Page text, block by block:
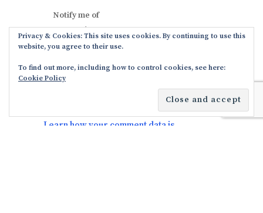
Notify me of
new posts
by email.
This site uses Akismet to reduce spam.
Learn how your comment data is
Privacy & Cookies: This site uses cookies. By continuing to use this
website, you agree to their use.
To find out more, including how to control cookies, see here:
Cookie Policy